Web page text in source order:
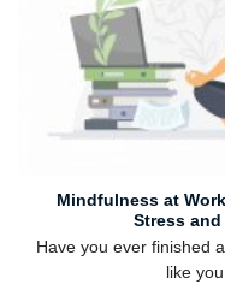
Mindfulness at
Stress
Have you ever finished
like